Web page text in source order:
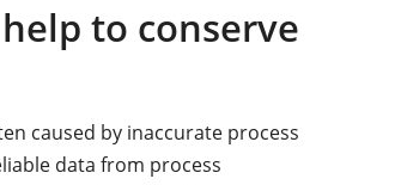
to conserve
caused by inaccurate process
data from process